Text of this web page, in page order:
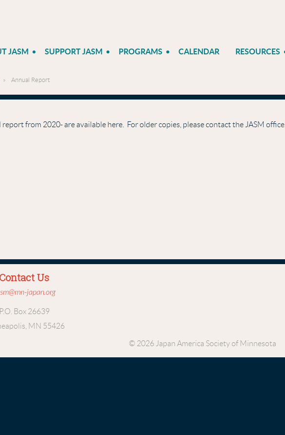
JASM SUPPORT JASM PROGRAMS CALENDAR RESOURCES
Annual Report
report from 2020- are available here. For older copies, please contact the JASM office.
Contact Us
japan.org
P.O. Box 26639
MN 55426
© 2026 Japan America Society of Minnesota